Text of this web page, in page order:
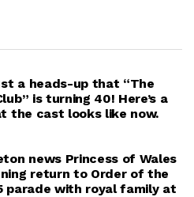
a heads-up that “The
is turning 40! Here’s a
the cast looks like now.
news Princess of Wales
return to Order of the
parade with royal family at